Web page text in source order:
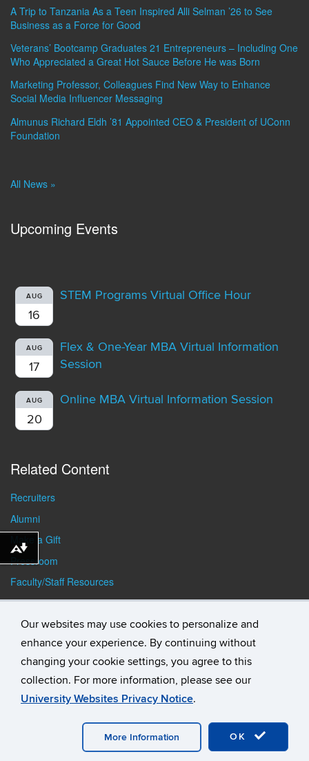
Our websites may use cookies to personalize and
enhance your experience. By continuing without
changing your cookie settings, you agree to this
collection. For more information, please see our
University Websites Privacy Notice.
OK
More Information
A Trip to Tanzania As a Teen Inspired Alli Selman ’26 to See
Business as a Force for Good
Veterans’ Bootcamp Graduates 21 Entrepreneurs – Including One
Who Appreciated a Great Hot Sauce Before He was Born
Marketing Professor, Colleagues Find New Way to Enhance
Social Media Influencer Messaging
Almunus Richard Eldh ’81 Appointed CEO & President of UConn
Foundation
All News »
Upcoming Events
AUG
16
STEM Programs Virtual Office Hour
AUG
17
Flex & One-Year MBA Virtual Information
Session
AUG
20
Online MBA Virtual Information Session
Related Content
Recruiters
Alumni
Make a Gift
Pressroom
Faculty/Staff Resources
Student Resources
Webmaster Login
Student Consumer
A-Z Index General Directory
Download alternative formats ...